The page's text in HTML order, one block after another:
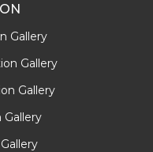
Gallery
Gallery
Gallery
Gallery